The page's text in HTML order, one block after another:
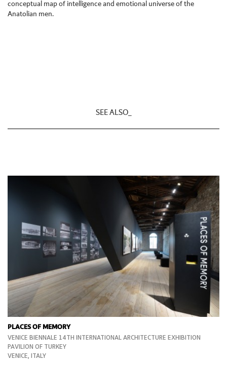
conceptual map of intelligence and emotional universe of the
Anatolian men.
SEE ALSO_
PLACES OF MEMORY
VENICE BIENNALE 14TH INTERNATIONAL ARCHITECTURE EXHIBITION
PAVILION OF TURKEY
VENICE, ITALY